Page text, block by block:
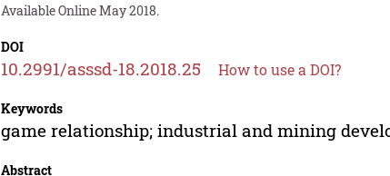
Available Online May 2018.
DOI
10.2991/asssd-18.2018.25 How to use a DOI?
Keywords
game relationship; industrial and mining
Abstract